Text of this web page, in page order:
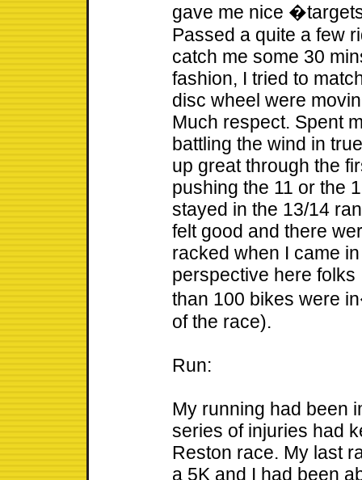
gave me nice
Passed a quite a few
catch me some 30
fashion, I tried to
disc wheel were
Much respect. Spent
battling the wind in
up great through the
pushing the 11 or the
stayed in the 13/14
felt good and there
racked when I came
perspective here
than 100 bikes were
of the race).
Run:
My running had been
series of injuries had
Reston race. My last
a 5K and I had been